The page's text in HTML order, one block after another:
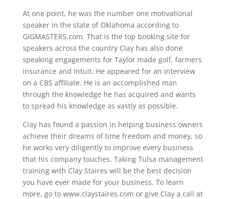
At one point, he was the number one motivational
speaker in the state of Oklahoma according to
GIGMASTERS.com. That is the top booking site for
speakers across the country Clay has also done
speaking engagements for Taylor made golf, farmers
insurance and Intuit. He appeared for an interview
on a CBS affiliate. He is an accomplished man
through the knowledge he has acquired and wants
to spread his knowledge as vastly as possible.
Clay has found a passion in helping business owners
achieve their dreams of time freedom and money, so
he works very diligently to improve every business
that his company touches. Taking Tulsa management
training with Clay Staires will be the best decision
you have ever made for your business. To learn
more, go to www.claystaires.com or give Clay a call at